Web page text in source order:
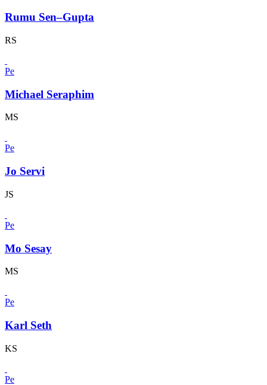
Rumu Sen–Gupta
RS
Pe
Michael Seraphim
MS
Pe
Jo Servi
JS
Pe
Mo Sesay
MS
Pe
Karl Seth
KS
Pe